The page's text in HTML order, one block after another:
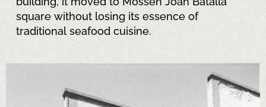
square without losing its essence of
traditional seafood cuisine.